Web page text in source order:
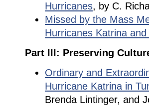
Hurricanes, by C.
Missed by the Mass
Hurricanes Katrina and
Part III: Preserving
Ordinary and
Hurricane Katrina in
Brenda Lintinger, and